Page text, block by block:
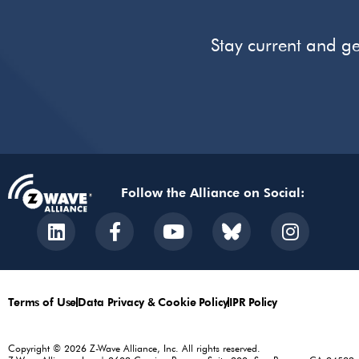
Stay current and
Follow the Alliance on Social:
Terms of UseData Privacy & Cookie PolicyIPR Policy
Copyright © 2026 Z-Wave Alliance, Inc. All rights reserved.